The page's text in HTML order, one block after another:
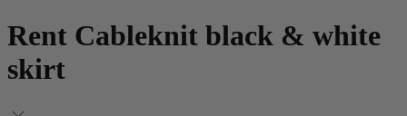
Rent Cableknit black & white
skirt